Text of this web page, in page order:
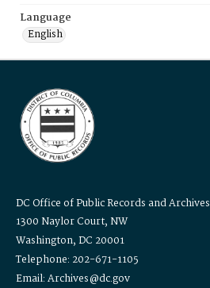
Language
English
DC Office of Public Records and Archives
1300 Naylor Court, NW
Washington, DC 20001
Telephone: 202-671-1105
Email: Archives@dc.gov